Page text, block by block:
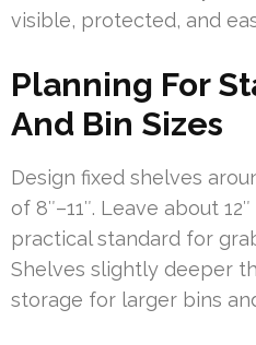
visible, protected, and
Planning For
And Bin Sizes
Design fixed shelves
of 8″–11″. Leave about
practical standard for
Shelves slightly deeper
storage for larger bins